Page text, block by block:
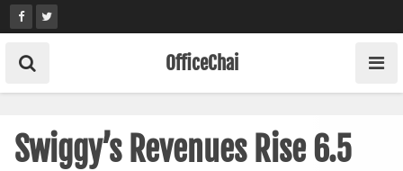
Skip
to
content
OfficeChai
Swiggy’s Revenues Rise 6.5